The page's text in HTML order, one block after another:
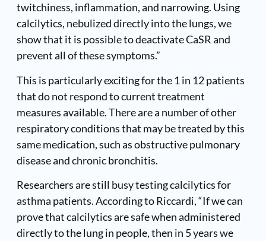
twitchiness, inflammation, and narrowing. Using
calcilytics, nebulized directly into the lungs, we
show that it is possible to deactivate CaSR and
prevent all of these symptoms.”
This is particularly exciting for the 1 in 12 patients
that do not respond to current treatment
measures available. There are a number of other
respiratory conditions that may be treated by this
same medication, such as obstructive pulmonary
disease and chronic bronchitis.
Researchers are still busy testing calcilytics for
asthma patients. According to Riccardi, “If we can
prove that calcilytics are safe when administered
directly to the lung in people, then in 5 years we